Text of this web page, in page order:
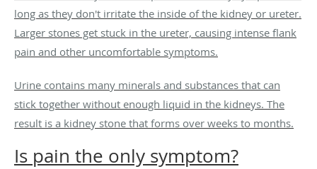
long as they don't irritate the inside of the kidney or ureter.
Larger stones get stuck in the ureter, causing intense flank
pain and other uncomfortable symptoms.
Urine contains many minerals and substances that can
stick together without enough liquid in the kidneys. The
result is a kidney stone that forms over weeks to months.
Is pain the only symptom?